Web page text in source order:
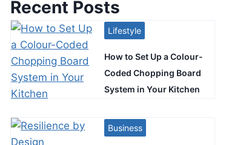
Recent Posts
Lifestyle
How to Set Up a Colour-
Coded Chopping Board
System in Your Kitchen
Business